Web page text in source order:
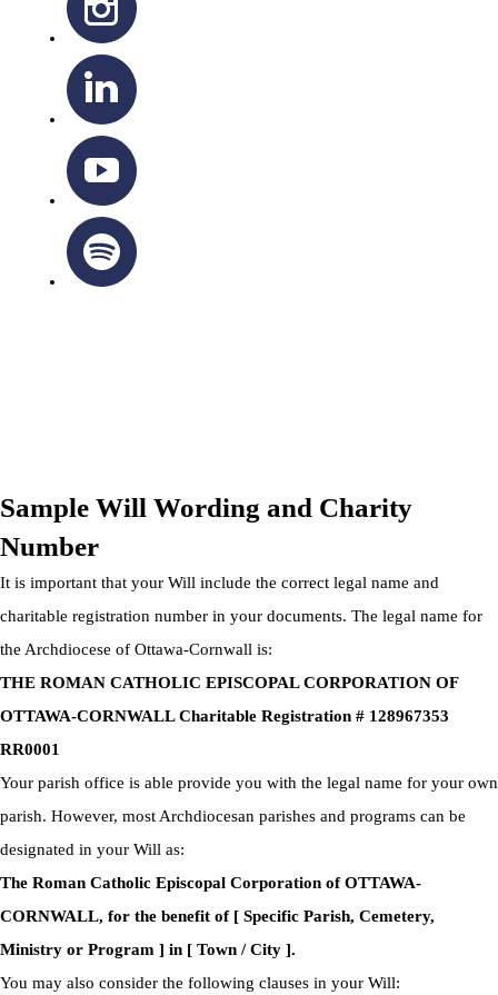
Sample Will Wording and Charity
Number
It is important that your Will include the correct legal name and
charitable registration number in your documents. The legal name for
the Archdiocese of Ottawa-Cornwall is:
THE ROMAN CATHOLIC EPISCOPAL CORPORATION OF
OTTAWA-CORNWALL Charitable Registration # 128967353
RR0001
Your parish office is able provide you with the legal name for your own
parish. However, most Archdiocesan parishes and programs can be
designated in your Will as:
The Roman Catholic Episcopal Corporation of OTTAWA-
CORNWALL, for the benefit of [ Specific Parish, Cemetery,
Ministry or Program ] in [ Town / City ].
You may also consider the following clauses in your Will: